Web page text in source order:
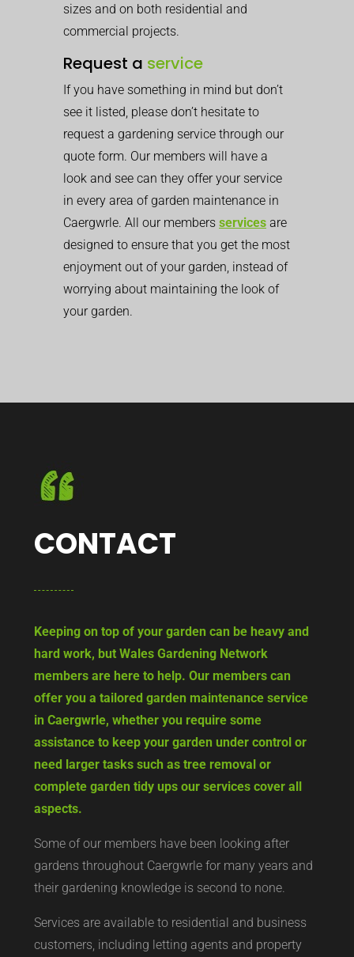
sizes and on both residential and
commercial projects.
Request a service
If you have something in mind but don’t
see it listed, please don’t hesitate to
request a gardening service through our
quote form. Our members will have a
look and see can they offer your service
in every area of garden maintenance in
Caergwrle. All our members services are
designed to ensure that you get the most
enjoyment out of your garden, instead of
worrying about maintaining the look of
your garden.
CONTACT
Keeping on top of your garden can be heavy and
hard work, but Wales Gardening Network
members are here to help. Our members can
offer you a tailored garden maintenance service
in Caergwrle, whether you require some
assistance to keep your garden under control or
need larger tasks such as tree removal or
complete garden tidy ups our services cover all
aspects.
Some of our members have been looking after
gardens throughout Caergwrle for many years and
their gardening knowledge is second to none.
Services are available to residential and business
customers, including letting agents and property